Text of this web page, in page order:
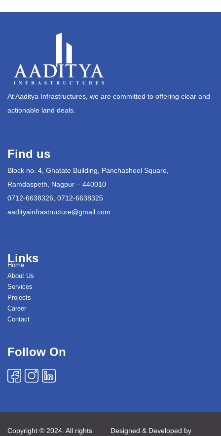
At Aaditya Infrastructures, we are committed to offering clear and
actionable land deals.
Find us
Block no. 4, Ghatate Building, Panchasheel Square,
Ramdaspeth, Nagpur – 440010
0712-6638326, 0712-6638325
aadityainfrastructure@gmail.com
Links
Home
About Us
Services
Projects
Career
Contact
Follow On
Copyright © 2024. All rights
Designed & Developed by